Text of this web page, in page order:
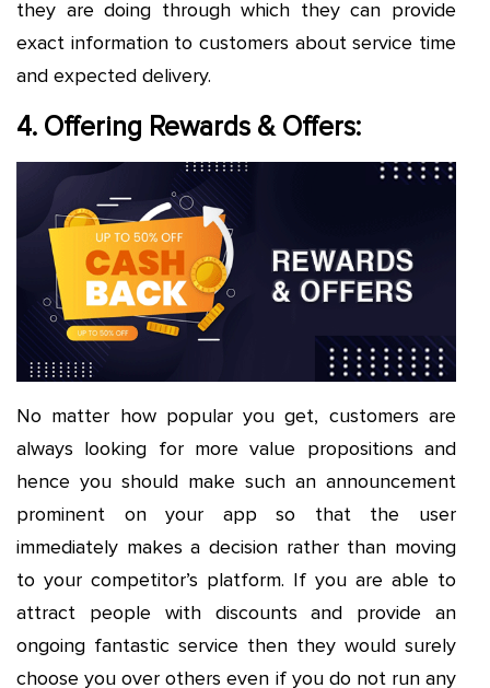
they are doing through which they can provide
exact information to customers about service time
and expected delivery.
4. Offering Rewards & Offers:
No matter how popular you get, customers are
always looking for more value propositions and
hence you should make such an announcement
prominent on your app so that the user
immediately makes a decision rather than moving
to your competitor’s platform. If you are able to
attract people with discounts and provide an
ongoing fantastic service then they would surely
choose you over others even if you do not run any